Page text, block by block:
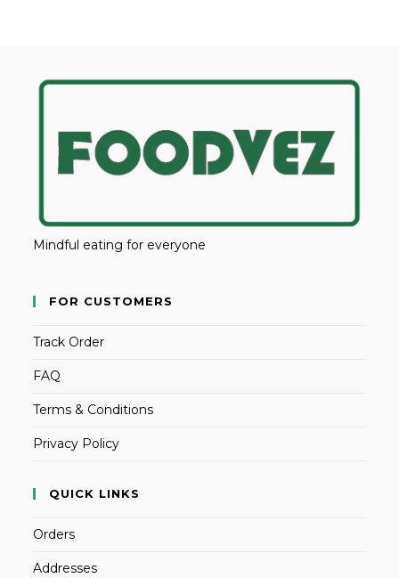
Mindful eating for everyone
FOR CUSTOMERS
Track Order
FAQ
Terms & Conditions
Privacy Policy
QUICK LINKS
Orders
Addresses